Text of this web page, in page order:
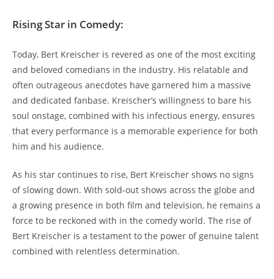
Rising Star in Comedy:
Today, Bert Kreischer is revered as one of the most exciting
and beloved comedians in the industry. His relatable and
often outrageous anecdotes have garnered him a massive
and dedicated fanbase. Kreischer’s willingness to bare his
soul onstage, combined with his infectious energy, ensures
that every performance is a memorable experience for both
him and his audience.
As his star continues to rise, Bert Kreischer shows no signs
of slowing down. With sold-out shows across the globe and
a growing presence in both film and television, he remains a
force to be reckoned with in the comedy world. The rise of
Bert Kreischer is a testament to the power of genuine talent
combined with relentless determination.